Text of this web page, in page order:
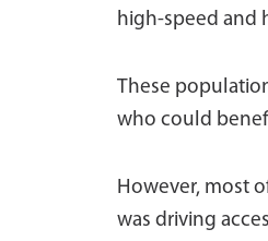
high-speed and
These
who could
However, most
was driving